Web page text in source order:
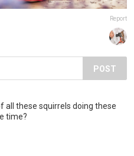
Report
POST
all these squirrels doing these
time?